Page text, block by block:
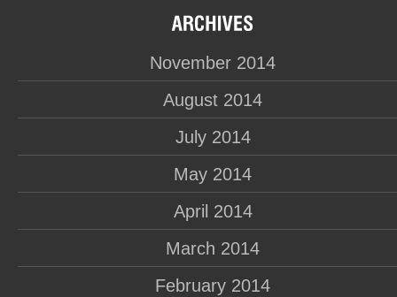
November 2014
August 2014
July 2014
May 2014
April 2014
March 2014
February 2014